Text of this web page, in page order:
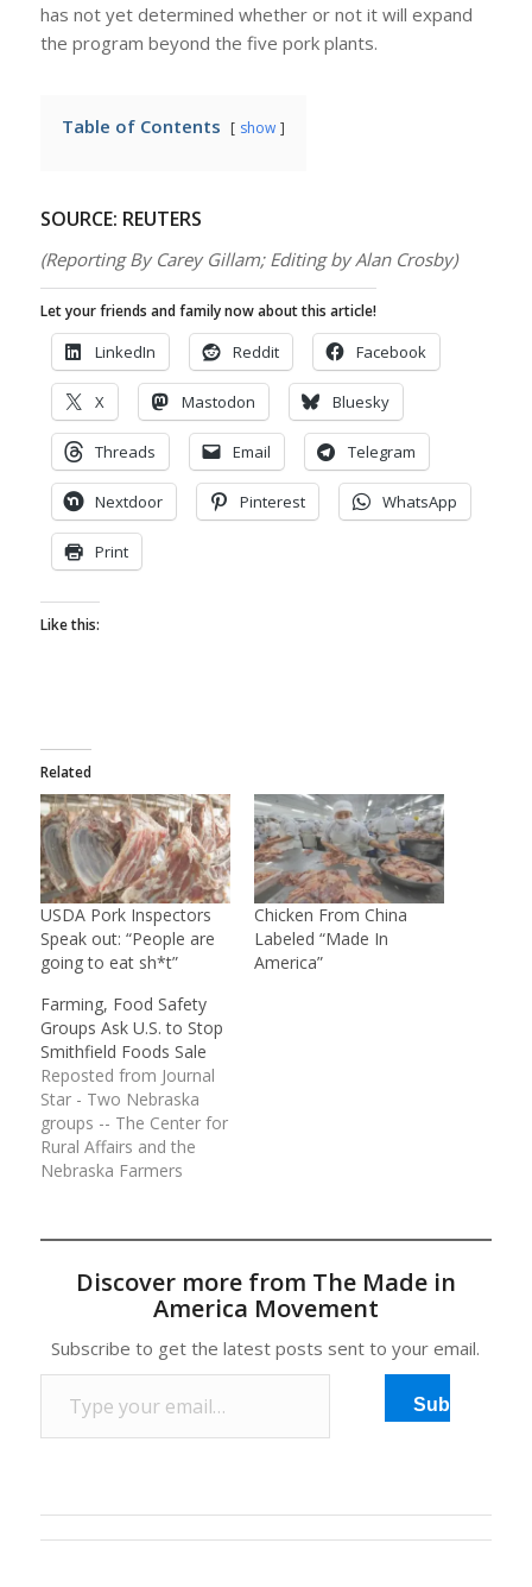
has not yet determined whether or not it will expand
the program beyond the five pork plants.
Table of Contents show
SOURCE: REUTERS
(Reporting By Carey Gillam; Editing by Alan Crosby)
Let your friends and family now about this article!
LinkedIn Reddit Facebook
X Mastodon Bluesky
Threads Email Telegram
Nextdoor Pinterest WhatsApp
Print
Like this:
Related
USDA Pork Inspectors
Speak out: “People are
going to eat sh*t”
Chicken From China
Labeled “Made In
America”
Farming, Food Safety
Groups Ask U.S. to Stop
Smithfield Foods Sale
Reposted from Journal
Star - Two Nebraska
groups -- The Center for
Rural Affairs and the
Nebraska Farmers
groups calling on federal
proposed sale of pork
giant Smithfield Foods
to a Chinese processor
— a…
Discover more from The Made in
America Movement
Subscribe to get the latest posts sent to your email.
Type your email…
Subscribe